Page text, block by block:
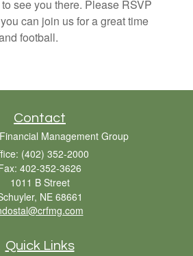
see you there. Please RSVP
can join us for a great time
football.
Contact
Management Group
(402) 352-2000
402-352-3626
1011 B Street
NE 68661
Quick Links